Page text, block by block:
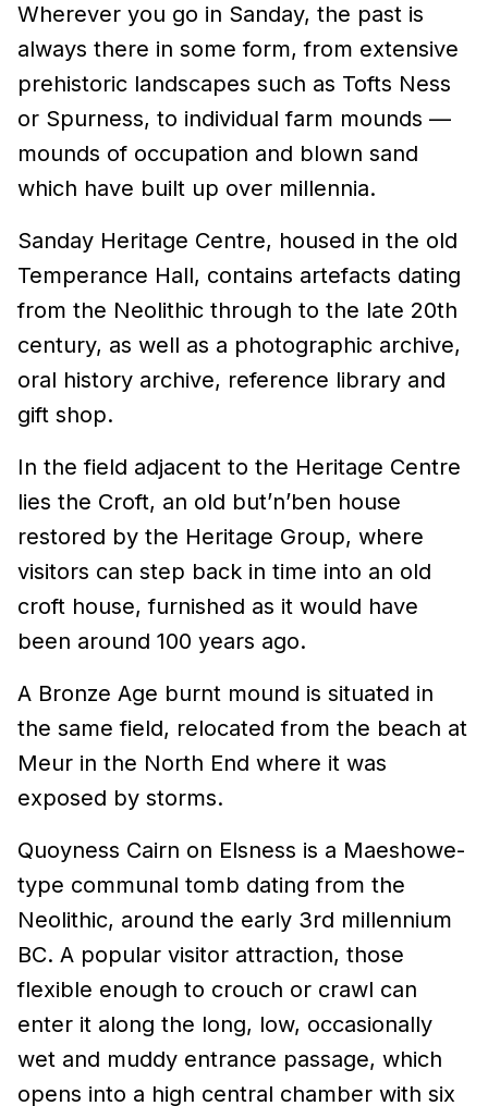
Wherever you go in Sanday, the past is
always there in some form, from extensive
prehistoric landscapes such as Tofts Ness
or Spurness, to individual farm mounds —
mounds of occupation and blown sand
which have built up over millennia.
Sanday Heritage Centre, housed in the old
Temperance Hall, contains artefacts dating
from the Neolithic through to the late 20th
century, as well as a photographic archive,
oral history archive, reference library and
gift shop.
In the field adjacent to the Heritage Centre
lies the Croft, an old but’n’ben house
restored by the Heritage Group, where
visitors can step back in time into an old
croft house, furnished as it would have
been around 100 years ago.
A Bronze Age burnt mound is situated in
the same field, relocated from the beach at
Meur in the North End where it was
exposed by storms.
Quoyness Cairn on Elsness is a Maeshowe-
type communal tomb dating from the
Neolithic, around the early 3rd millennium
BC. A popular visitor attraction, those
flexible enough to crouch or crawl can
enter it along the long, low, occasionally
wet and muddy entrance passage, which
opens into a high central chamber with six